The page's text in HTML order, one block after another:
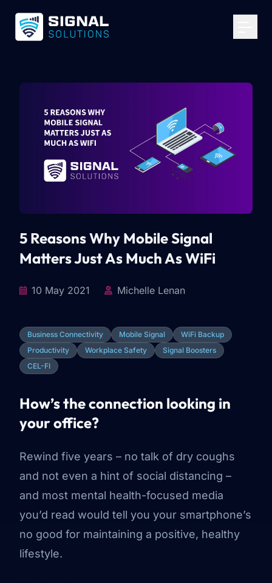
5 Reasons Why Mobile Signal
Matters Just As Much As WiFi
10 May 2021 Michelle Lenan
Business Connectivity Mobile Signal
WiFi Backup
Productivity
Workplace Safety
Signal Boosters
CEL-FI
How’s the connection looking in
your office?
Rewind five years – no talk of dry coughs
and not even a hint of social distancing –
and most mental health-focused media
you’d read would tell you your smartphone’s
no good for maintaining a positive, healthy
lifestyle.
Your Email
Get Started